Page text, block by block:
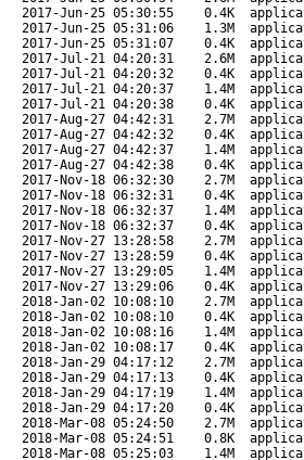
2017-Jun-25 05:30:55 0.4K
2017-Jun-25 05:31:06 1.3M
2017-Jun-25 05:31:07 0.4K
2017-Jul-21 04:20:31 2.6M
2017-Jul-21 04:20:32 0.4K
2017-Jul-21 04:20:37 1.4M
2017-Jul-21 04:20:38 0.4K
2017-Aug-27 04:42:31 2.7M
2017-Aug-27 04:42:32 0.4K
2017-Aug-27 04:42:37 1.4M
2017-Aug-27 04:42:38 0.4K
2017-Nov-18 06:32:30 2.7M
2017-Nov-18 06:32:31 0.4K
2017-Nov-18 06:32:37 1.4M
2017-Nov-18 06:32:37 0.4K
2017-Nov-27 13:28:58 2.7M
2017-Nov-27 13:28:59 0.4K
2017-Nov-27 13:29:05 1.4M
2017-Nov-27 13:29:06 0.4K
2018-Jan-02 10:08:10 2.7M
2018-Jan-02 10:08:10 0.4K
2018-Jan-02 10:08:16 1.4M
2018-Jan-02 10:08:17 0.4K
2018-Jan-29 04:17:12 2.7M
2018-Jan-29 04:17:13 0.4K
2018-Jan-29 04:17:19 1.4M
2018-Jan-29 04:17:20 0.4K
2018-Mar-08 05:24:50 2.7M
2018-Mar-08 05:24:51 0.8K
2018-Mar-08 05:25:03 1.4M